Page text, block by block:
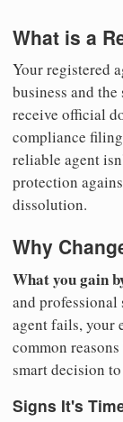
What is a
Your registered
business and
receive official
compliance
reliable agent
protection
dissolution.
Why
What you gain
and
agent fails, your
common
smart decision
Signs It's